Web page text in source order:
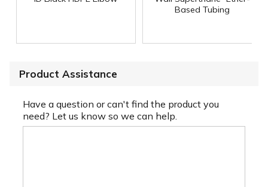
Based Tubing
Product Assistance
Have a question or can't find the product you
need? Let us know so we can help.